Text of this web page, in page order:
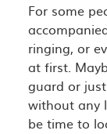
For some
ringing, or
at first.
guard or
without any
be time to